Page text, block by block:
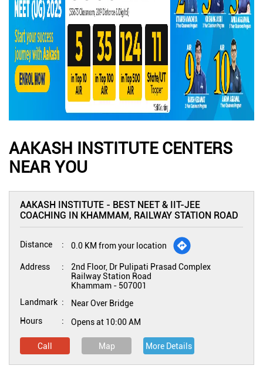
AAKASH INSTITUTE CENTERS
NEAR YOU
AAKASH INSTITUTE - BEST NEET & IIT-JEE
COACHING IN KHAMMAM, RAILWAY STATION ROAD
Distance 0.0 KM from your location
Address
2nd Floor, Dr Pulipati Prasad Complex
Railway Station Road
Khammam - 507001
Landmark
Near Over Bridge
Hours
Opens at 10:00 AM
Call Map More Details